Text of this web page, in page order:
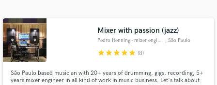
Mixer with passion (jazz)
Pedro Henning - mixer engineer , São Paulo
starstarstarstarstar (8)
São Paulo based musician with 20+ years of drumming, gigs, recording, 5+
years mixer engineer in all kind of work in music business. Let's talk about